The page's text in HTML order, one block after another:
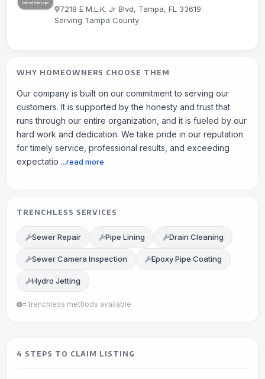
7218 E M.L.K. Jr Blvd, Tampa, FL 33619-
Serving Tampa County
WHY HOMEOWNERS CHOOSE THEM
Our company is built on our commitment to serving our
customers. It is supported by the honesty and trust that
runs through our entire organization, and it is fueled by our
hard work and dedication. We take pride in our reputation
for timely service, professional results, and exceeding
expectatio ...read more
TRENCHLESS SERVICES
Sewer Repair Pipe Lining Drain Cleaning
Sewer Camera Inspection Epoxy Pipe Coating
Hydro Jetting
= trenchless methods available
4 STEPS TO CLAIM LISTING